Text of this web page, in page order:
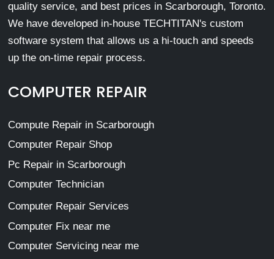
quality service, and best prices in Scarborough, Toronto.
We have developed in-house TECHTITAN's custom
software system that allows us a hi-touch and speeds
up the on-time repair process.
COMPUTER REPAIR
Compute Repair in Scarborough
Computer Repair Shop
Pc Repair in Scarborough
Computer Technician
Computer Repair Services
Computer Fix near me
Computer Servicing near me